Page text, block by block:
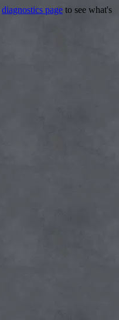
diagnostics page to see what's